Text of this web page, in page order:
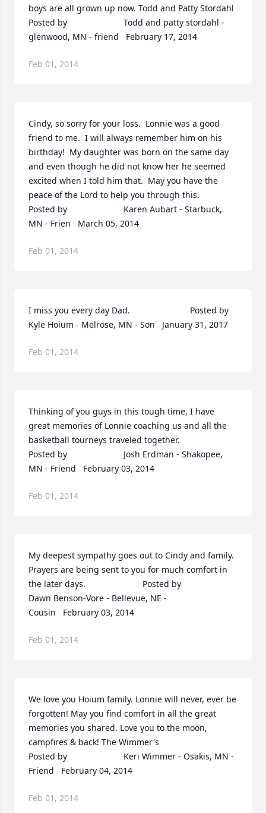
boys are all grown up now. Todd and Patty Stordahl
Posted by  						Todd and patty stordahl -
glenwood, MN - friend   February 17, 2014
Feb 01, 2014
Cindy, so sorry for your loss.  Lonnie was a good
friend to me.  I will always remember him on his
birthday!  My daughter was born on the same day
and even though he did not know her he seemed
excited when I told him that.  May you have the
peace of the Lord to help you through this.
Posted by  						Karen Aubart - Starbuck,
MN - Frien   March 05, 2014
Feb 01, 2014
I miss you every day Dad.  	              		Posted by
Kyle Hoium - Melrose, MN - Son   January 31, 2017
Feb 01, 2014
Thinking of you guys in this tough time, I have
great memories of Lonnie coaching us and all the
basketball tourneys traveled together.
Posted by  						Josh Erdman - Shakopee,
MN - Friend   February 03, 2014
Feb 01, 2014
My deepest sympathy goes out to Cindy and family.
Prayers are being sent to you for much comfort in
the later days.  	              		Posted by
Dawn Benson-Vore - Bellevue, NE -
Cousin   February 03, 2014
Feb 01, 2014
We love you Hoium family. Lonnie will never, ever be
forgotten! May you find comfort in all the great
memories you shared. Love you to the moon,
campfires & back! The Wimmer's
Posted by  						Keri Wimmer - Osakis, MN -
Friend   February 04, 2014
Feb 01, 2014